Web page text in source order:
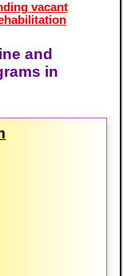
vacant
and
in